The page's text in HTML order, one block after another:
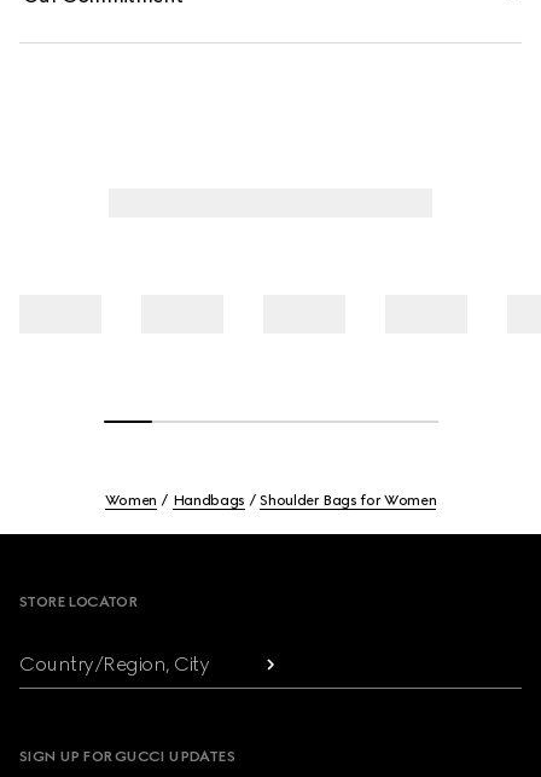
Women Handbags Shoulder Bags for Women
STORE LOCATOR
Country/Region, City
SIGN UP FOR GUCCI UPDATES